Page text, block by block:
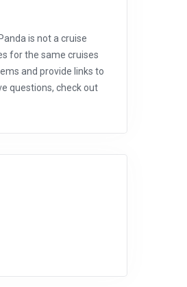
is not a cruise
for the same cruises
and provide links to
questions, check out